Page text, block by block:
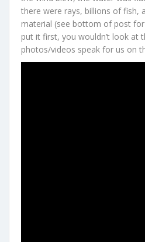
there were rays, billions of fish,
material (see bottom of post
put it first, you wouldn’t look at
photos/videos speak for us on